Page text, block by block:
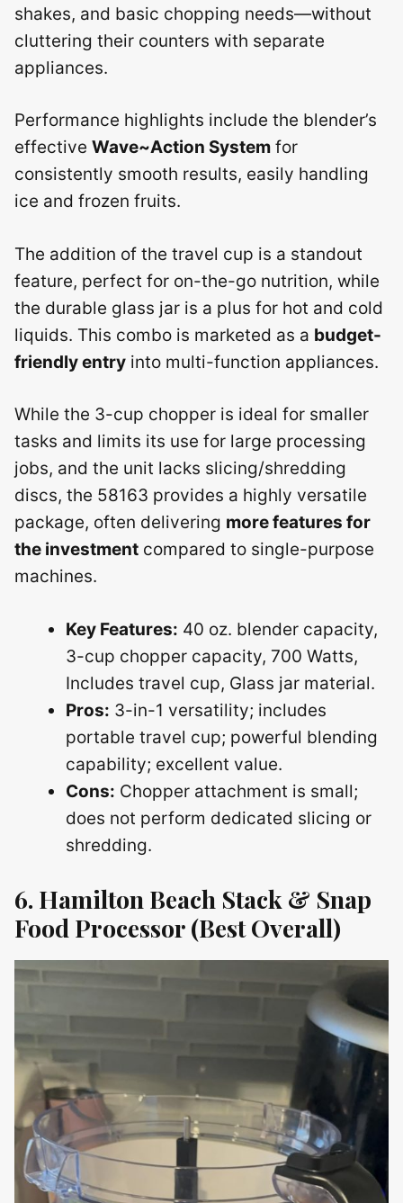
shakes, and basic chopping needs—without
cluttering their counters with separate
appliances.
Performance highlights include the blender’s
effective Wave~Action System for
consistently smooth results, easily handling
ice and frozen fruits.
The addition of the travel cup is a standout
feature, perfect for on-the-go nutrition, while
the durable glass jar is a plus for hot and cold
liquids. This combo is marketed as a budget-
friendly entry into multi-function appliances.
While the 3-cup chopper is ideal for smaller
tasks and limits its use for large processing
jobs, and the unit lacks slicing/shredding
discs, the 58163 provides a highly versatile
package, often delivering more features for
the investment compared to single-purpose
machines.
Key Features: 40 oz. blender capacity,
3-cup chopper capacity, 700 Watts,
Includes travel cup, Glass jar material.
Pros: 3-in-1 versatility; includes
portable travel cup; powerful blending
capability; excellent value.
Cons: Chopper attachment is small;
does not perform dedicated slicing or
shredding.
6. Hamilton Beach Stack & Snap
Food Processor (Best Overall)